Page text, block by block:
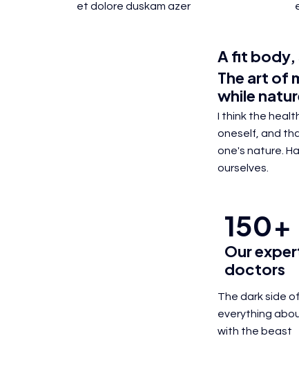
et dolore duskam azer
A fit body,
The art of
while
I think the
oneself, and
one's nature.
ourselves.
150+
Our
doctors
The dark side
everything
with the beast